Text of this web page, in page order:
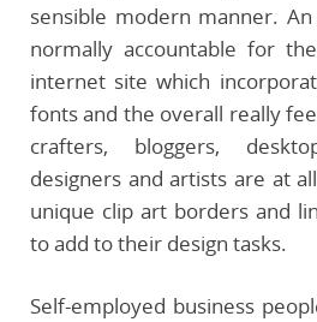
sensible modern manner.
normally accountable for
internet site which
fonts and the overall really
crafters, bloggers,
designers and artists are at
unique clip art borders and
to add to their design tasks.
Self-employed business